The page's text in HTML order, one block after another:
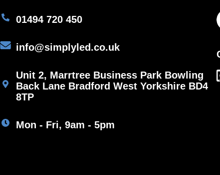
01494 720 450
info@simplyled.co.uk
Unit 2, Marrtree Business Park Bowling
Back Lane Bradford West Yorkshire BD4
8TP
Mon - Fri, 9am - 5pm